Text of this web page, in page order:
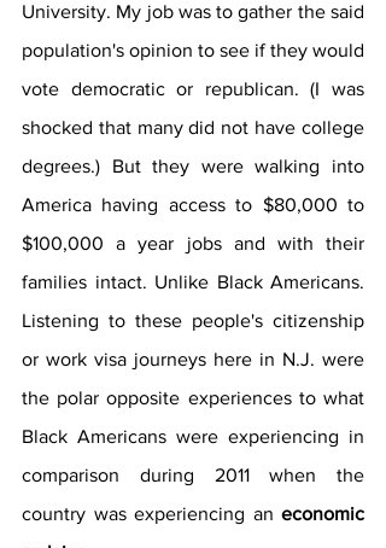
University. My job was to gather the said
population's opinion to see if they would
vote democratic or republican. (I was
shocked that many did not have college
degrees.) But they were walking into
America having access to $80,000 to
$100,000 a year jobs and with their
families intact. Unlike Black Americans.
Listening to these people's citizenship
or work visa journeys here in N.J. were
the polar opposite experiences to what
Black Americans were experiencing in
comparison during 2011 when the
country was experiencing an economic